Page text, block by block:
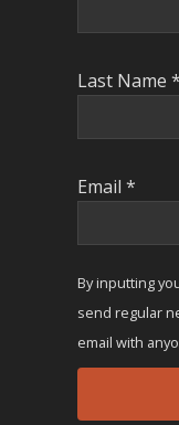
Last Name*
Email*
By inputting
send regular
email with